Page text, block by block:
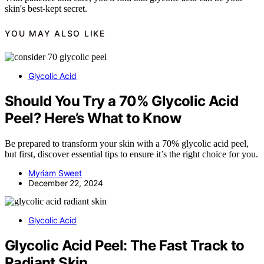
skin's best-kept secret.
YOU MAY ALSO LIKE
Glycolic Acid
Should You Try a 70% Glycolic Acid
Peel? Here’s What to Know
Be prepared to transform your skin with a 70% glycolic acid peel,
but first, discover essential tips to ensure it’s the right choice for you.
Myriam Sweet
December 22, 2024
Glycolic Acid
Glycolic Acid Peel: The Fast Track to